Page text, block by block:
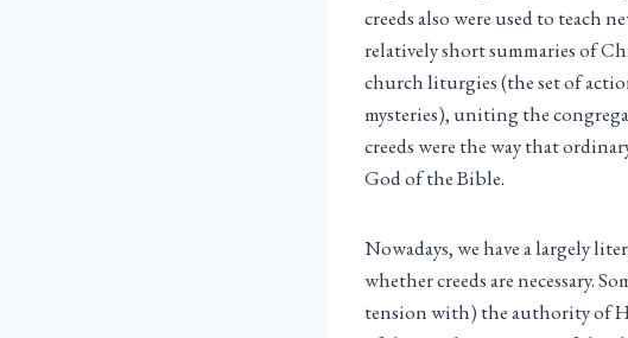
creeds also were used to teach
relatively short summaries of
church liturgies (the set of
mysteries), uniting the
creeds were the way that
God of the Bible.
Nowadays, we have a largely
whether creeds are necessary.
tension with) the authority of